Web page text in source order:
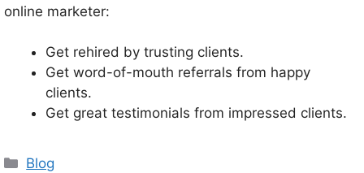
online marketer:
Get rehired by trusting clients.
Get word-of-mouth referrals from happy
clients.
Get great testimonials from impressed clients.
Categories
Blog